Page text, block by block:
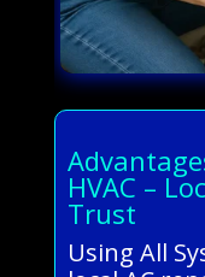
HVAC –
Trust
Using All